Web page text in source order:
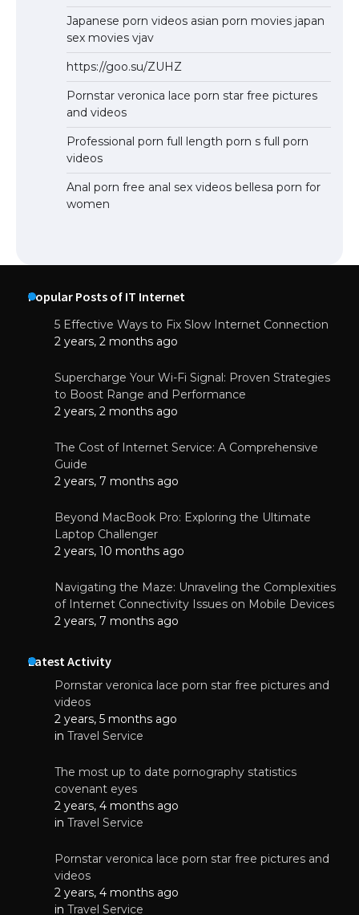
Japanese porn videos asian porn movies japan
sex movies vjav
https://goo.su/ZUHZ
Pornstar veronica lace porn star free pictures
and videos
Professional porn full length porn s full porn
videos
Anal porn free anal sex videos bellesa porn for
women
Popular Posts of IT Internet
5 Effective Ways to Fix Slow Internet Connection
2 years, 2 months ago
Supercharge Your Wi-Fi Signal: Proven Strategies
to Boost Range and Performance
2 years, 2 months ago
The Cost of Internet Service: A Comprehensive
Guide
2 years, 7 months ago
Beyond MacBook Pro: Exploring the Ultimate
Laptop Challenger
2 years, 10 months ago
Navigating the Maze: Unraveling the Complexities
of Internet Connectivity Issues on Mobile Devices
2 years, 7 months ago
Latest Activity
Pornstar veronica lace porn star free pictures and
videos
2 years, 5 months ago
in Travel Service
The most up to date pornography statistics
covenant eyes
2 years, 4 months ago
in Travel Service
Pornstar veronica lace porn star free pictures and
videos
2 years, 4 months ago
in Travel Service